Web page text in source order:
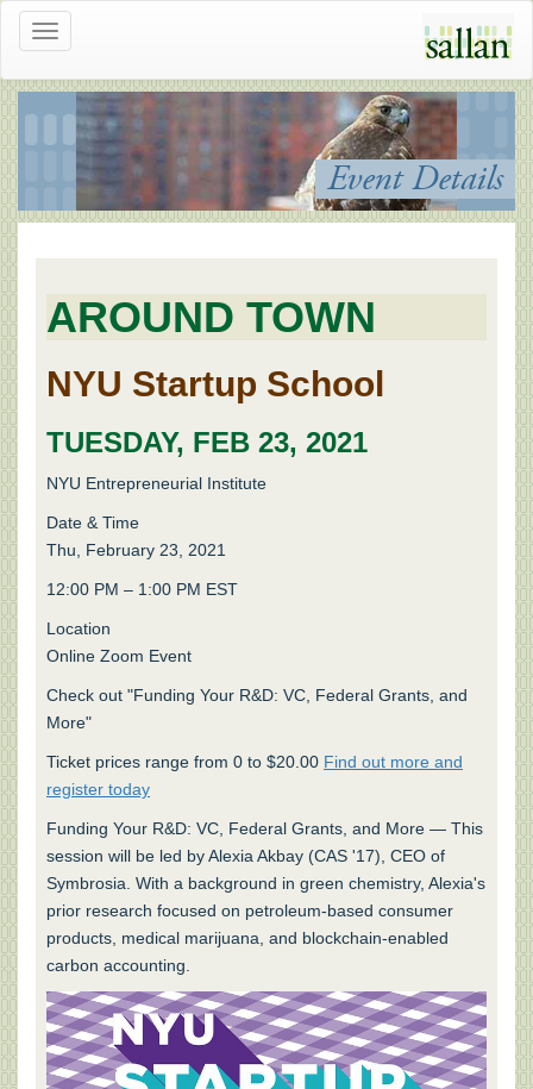
Toggle
navigation
Event Details
AROUND TOWN
NYU Startup School
TUESDAY, FEB 23, 2021
NYU Entrepreneurial Institute
Date & Time
Thu, February 23, 2021
12:00 PM – 1:00 PM EST
Location
Online Zoom Event
Check out "Funding Your R&D: VC, Federal Grants, and
More"
Ticket prices range from 0 to $20.00 Find out more and
register today
Funding Your R&D: VC, Federal Grants, and More — This
session will be led by Alexia Akbay (CAS '17), CEO of
Symbrosia. With a background in green chemistry, Alexia's
prior research focused on petroleum-based consumer
products, medical marijuana, and blockchain-enabled
carbon accounting.